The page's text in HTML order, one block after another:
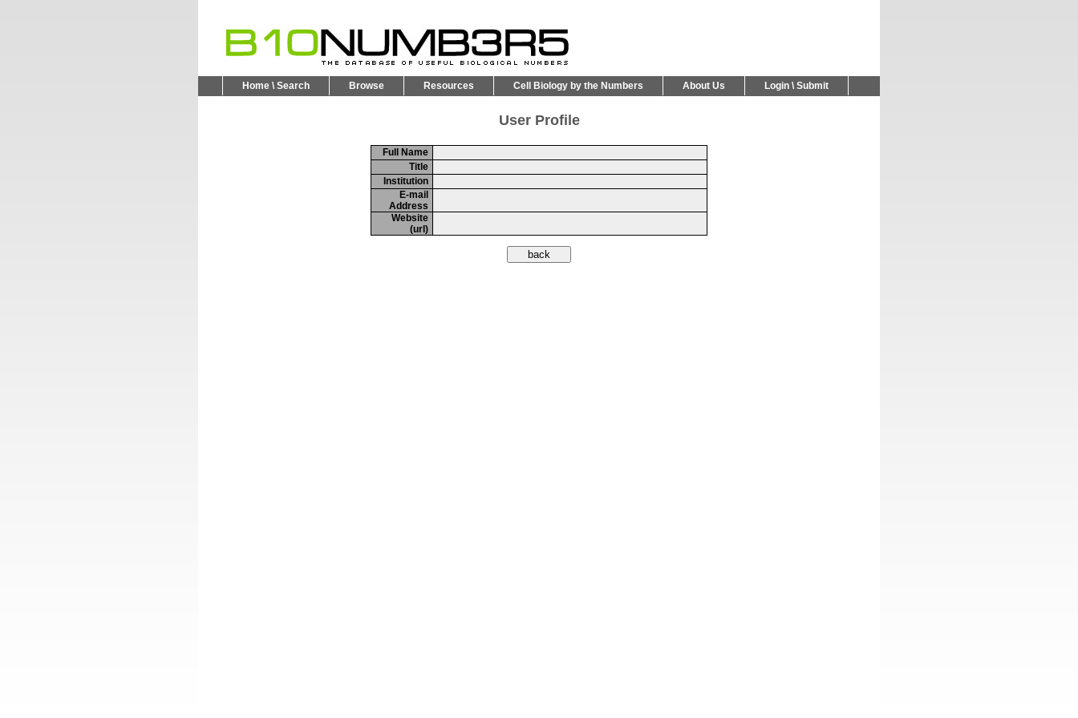
Home \ Search Browse Resources Cell Biology by the Numbers About Us Login \ Submit
User Profile
Full Name
Title
Institution
E-mail
Address
Website
(url)